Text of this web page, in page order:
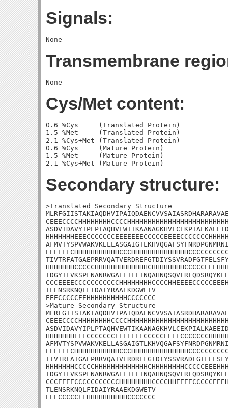
Signals:
Transmembrane
Cys/Met content:
0.6 %Cys     (Translated Protein)
1.5 %Met     (Translated Protein)
2.1 %Cys+Met (Translated Protein)
0.6 %Cys     (Mature Protein)
1.5 %Met     (Mature Protein)
Secondary structure:
>Translated Secondary Structure
TLENSRKNQLFIDAIYRAAEKDGWETV
EEECCCCCEEHHHHHHHHHHCCCCCCC
>Mature Secondary Structure
TLENSRKNQLFIDAIYRAAEKDGWETV
EEECCCCCEEHHHHHHHHHHCCCCCCC